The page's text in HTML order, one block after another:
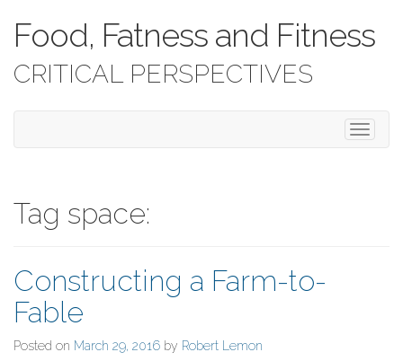
Food, Fatness and Fitness
CRITICAL PERSPECTIVES
T
o
Tag space:
Constructing a Farm-to-
Fable
Posted on March 29, 2016 by Robert Lemon